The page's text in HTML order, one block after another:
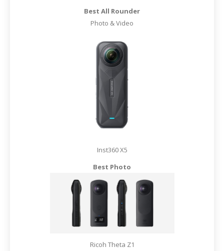
Best All Rounder
Photo & Video
Inst360 X5
Best Photo
Ricoh Theta Z1